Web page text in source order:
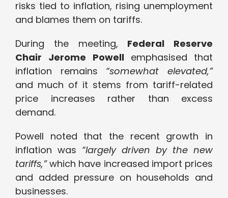
risks tied to inflation, rising unemployment
and blames them on tariffs.
During the meeting, Federal Reserve
Chair Jerome Powellemphasised that
inflation remains “somewhat elevated,”
and much of it stems from tariff-related
price increases rather than excess
demand.
Powell noted that the recent growth in
inflation was “largely driven by the new
tariffs,”which have increased import prices
and added pressure on households and
businesses.